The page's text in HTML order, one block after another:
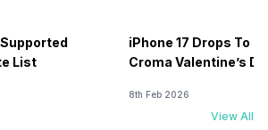
Supported
List
iPhone 17 Drops To
Croma Valentine’s
8th Feb 2026
View All